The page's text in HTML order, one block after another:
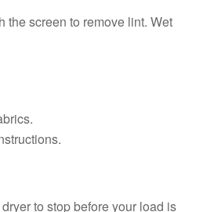
Screen
the screen to remove lint. Wet
to stop before your load is